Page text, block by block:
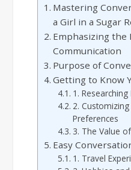
Mastering
a Girl in a Sugar
Emphasizing the
Communication
Purpose of
Getting to Know
1.
2.
Preferences
3. The Value
Easy
1. Travel